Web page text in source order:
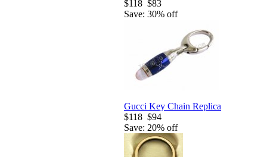
$118 $83
Save: 30% off
Gucci Key Chain Replica
$118 $94
Save: 20% off